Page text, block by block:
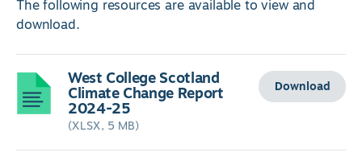
The following resources are available to view and
download.
West College Scotland
Climate Change Report
2024-25
(XLSX, 5 MB)
Download